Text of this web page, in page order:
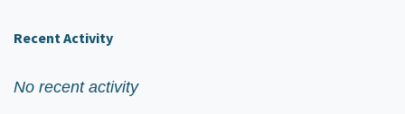
Recent Activity
No recent activity